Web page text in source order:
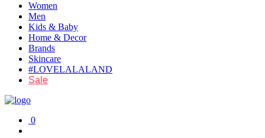
Women
Men
Kids & Baby
Home & Decor
Brands
Skincare
#LOVELALALAND
Sale
0